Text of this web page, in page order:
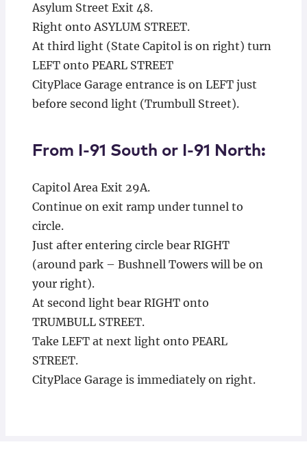
Asylum Street Exit 48.
Right onto ASYLUM STREET.
At third light (State Capitol is on right) turn
LEFT onto PEARL STREET
CityPlace Garage entrance is on LEFT just
before second light (Trumbull Street).
From I-91 South or I-91 North:
Capitol Area Exit 29A.
Continue on exit ramp under tunnel to
circle.
Just after entering circle bear RIGHT
(around park – Bushnell Towers will be on
your right).
At second light bear RIGHT onto
TRUMBULL STREET.
Take LEFT at next light onto PEARL
STREET.
CityPlace Garage is immediately on right.